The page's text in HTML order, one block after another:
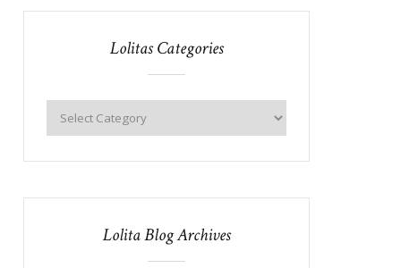
Lolitas Categories
Lolita Blog Archives